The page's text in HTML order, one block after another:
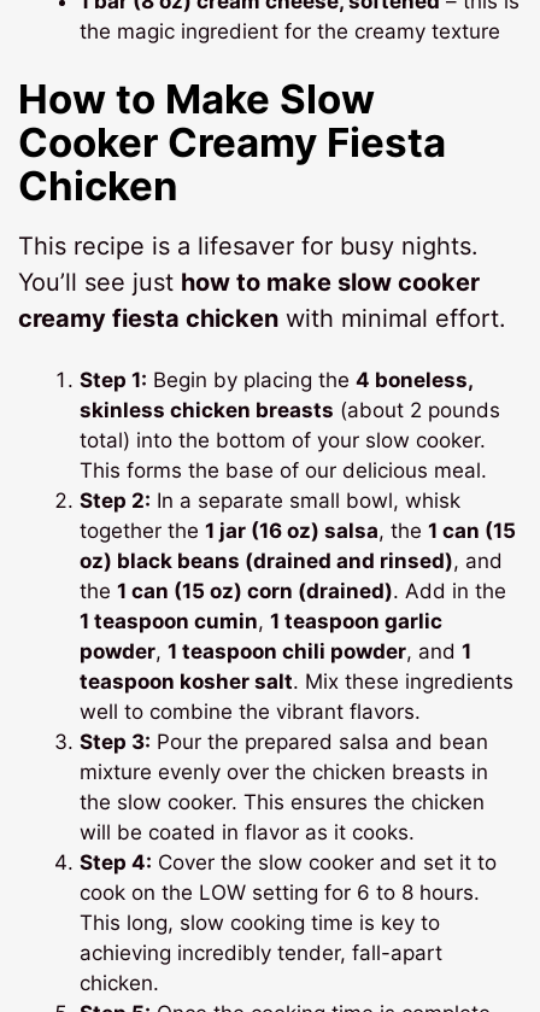
the magic ingredient for the creamy texture
How to Make Slow
Cooker Creamy Fiesta
Chicken
This recipe is a lifesaver for busy nights.
You’ll see just how to make slow cooker
creamy fiesta chicken with minimal effort.
Step 1: Begin by placing the4 boneless,
skinless chicken breasts (about 2 pounds
total) into the bottom of your slow cooker.
This forms the base of our delicious meal.
Step 2: In a separate small bowl, whisk
together the1 jar (16 oz) salsa, the1 can (15
oz) black beans (drained and rinsed), and
the1 can (15 oz) corn (drained). Add in the
1 teaspoon cumin,1 teaspoon garlic
powder,1 teaspoon chili powder, and1
teaspoon kosher salt. Mix these ingredients
well to combine the vibrant flavors.
Step 3: Pour the prepared salsa and bean
mixture evenly over the chicken breasts in
the slow cooker. This ensures the chicken
will be coated in flavor as it cooks.
Step 4: Cover the slow cooker and set it to
cook on the LOW setting for 6 to 8 hours.
This long, slow cooking time is key to
achieving incredibly tender, fall-apart
chicken.